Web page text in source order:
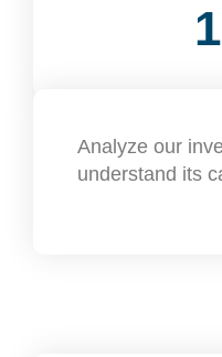
Analyze our
understand its